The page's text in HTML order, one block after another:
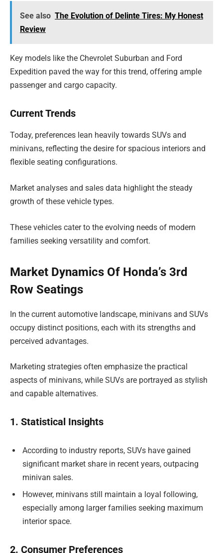
See also The Evolution of Delinte Tires: My Honest
Review
Key models like the Chevrolet Suburban and Ford
Expedition paved the way for this trend, offering ample
passenger and cargo capacity.
Current Trends
Today, preferences lean heavily towards SUVs and
minivans, reflecting the desire for spacious interiors and
flexible seating configurations.
Market analyses and sales data highlight the steady
growth of these vehicle types.
These vehicles cater to the evolving needs of modern
families seeking versatility and comfort.
Market Dynamics Of Honda’s 3rd
Row Seatings
In the current automotive landscape, minivans and SUVs
occupy distinct positions, each with its strengths and
perceived advantages.
Marketing strategies often emphasize the practical
aspects of minivans, while SUVs are portrayed as stylish
and capable alternatives.
1. Statistical Insights
According to industry reports, SUVs have gained
significant market share in recent years, outpacing
minivan sales.
However, minivans still maintain a loyal following,
especially among larger families seeking maximum
interior space.
2. Consumer Preferences